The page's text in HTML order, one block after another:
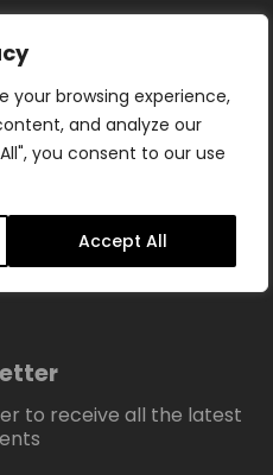
your browsing experience,
and analyze our
you consent to our use
Accept All
to receive all the latest